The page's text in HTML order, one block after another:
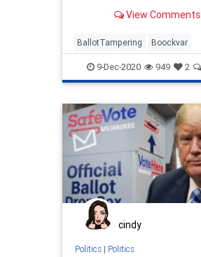
View Comments
BallotTampering Boockvar
Business Capitalism
Communism Disinformation
Dominion Economy
Leftists Marxism News
Pennsylvania Progressives
Propaganda
Socialism StolenElection
VoteFraud WholeFoods
9-Dec-2020 949 2
cindy
Politics| Politics